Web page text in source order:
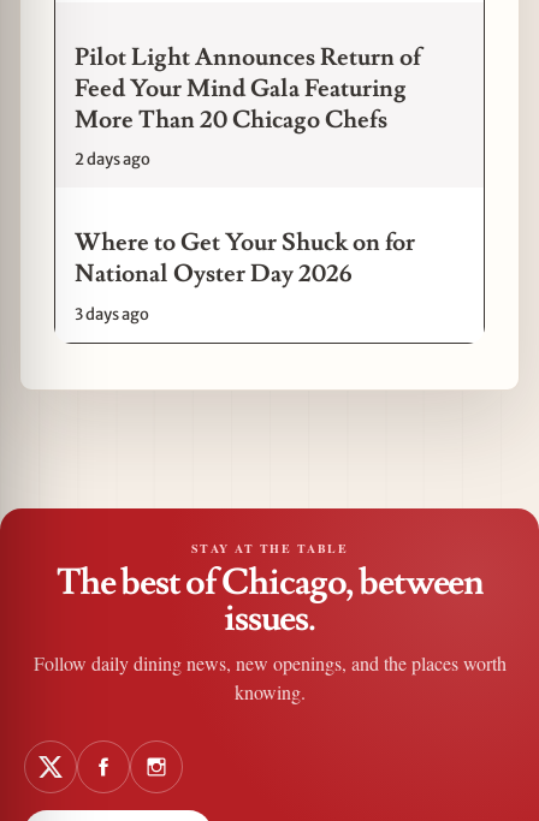
Pilot Light Announces Return of
Feed Your Mind Gala Featuring
More Than 20 Chicago Chefs
2 days ago
Where to Get Your Shuck on for
National Oyster Day 2026
3 days ago
STAY AT THE TABLE
The best of Chicago, between
issues.
Follow daily dining news, new openings, and the places worth
knowing.